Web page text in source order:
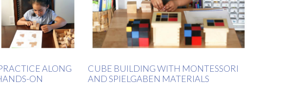
ALONG
ON
CUBE BUILDING WITH MONTESSORI
AND SPIELGABEN MATERIALS